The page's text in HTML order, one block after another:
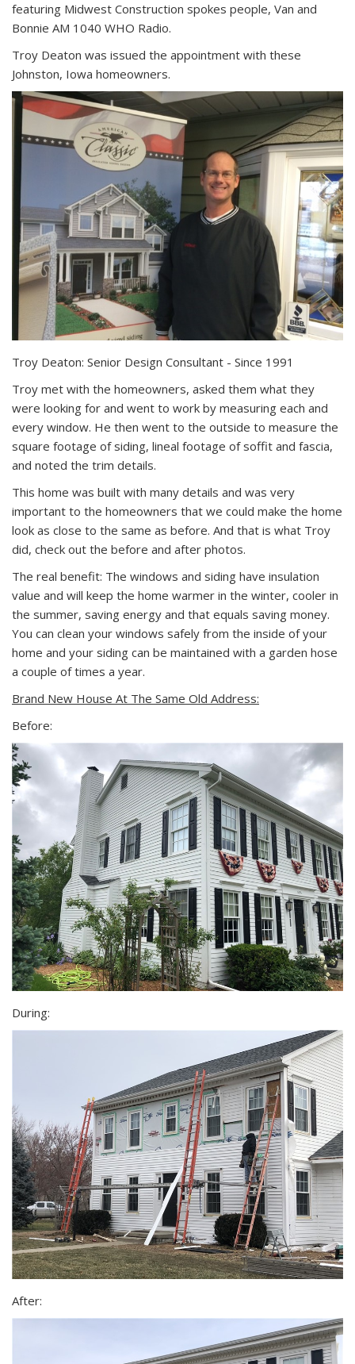
featuring Midwest Construction spokes people, Van and
Bonnie AM 1040 WHO Radio.
Troy Deaton was issued the appointment with these
Johnston, Iowa homeowners.
Troy Deaton: Senior Design Consultant - Since 1991
Troy met with the homeowners, asked them what they
were looking for and went to work by measuring each and
every window. He then went to the outside to measure the
square footage of siding, lineal footage of soffit and fascia,
and noted the trim details.
This home was built with many details and was very
important to the homeowners that we could make the home
look as close to the same as before. And that is what Troy
did, check out the before and after photos.
The real benefit: The windows and siding have insulation
value and will keep the home warmer in the winter, cooler in
the summer, saving energy and that equals saving money.
You can clean your windows safely from the inside of your
home and your siding can be maintained with a garden hose
a couple of times a year.
Brand New House At The Same Old Address:
Before:
During:
After: